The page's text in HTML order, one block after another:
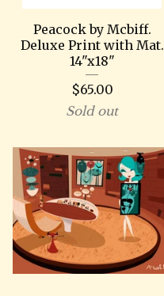
Peacock by Mcbiff.
Deluxe Print with Mat.
14"x18"
$65.00
Sold out